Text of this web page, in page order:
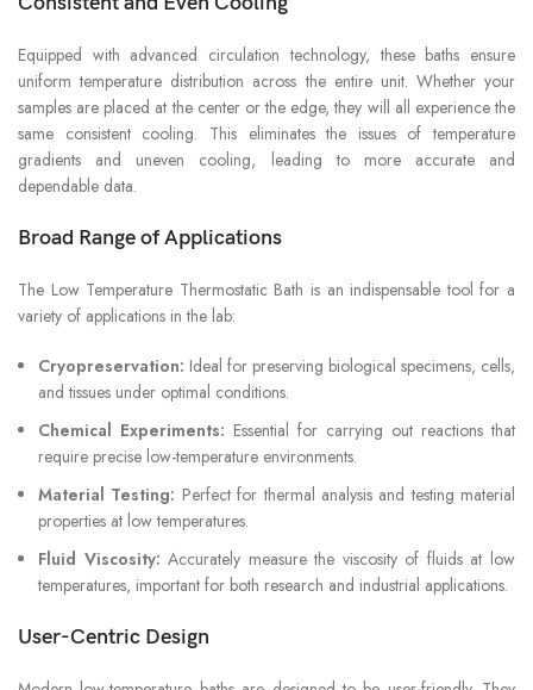
Equipped with advanced circulation technology, these baths ensure
uniform temperature distribution across the entire unit. Whether your
samples are placed at the center or the edge, they will all experience the
same consistent cooling. This eliminates the issues of temperature
gradients and uneven cooling, leading to more accurate and
dependable data.
Broad Range of Applications
The Low Temperature Thermostatic Bath is an indispensable tool for a
variety of applications in the lab:
Cryopreservation: Ideal for preserving biological specimens, cells,
and tissues under optimal conditions.
Chemical Experiments: Essential for carrying out reactions that
require precise low-temperature environments.
Material Testing: Perfect for thermal analysis and testing material
properties at low temperatures.
Fluid Viscosity: Accurately measure the viscosity of fluids at low
temperatures, important for both research and industrial applications.
User-Centric Design